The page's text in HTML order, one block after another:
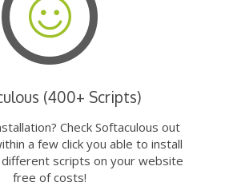
(400+ Scripts)
Check Softaculous out
a few click you able to install
scripts on your website
free of costs!